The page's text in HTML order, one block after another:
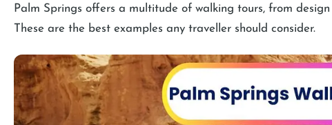
Palm Springs offers a multitude of walking tours, from
These are the best examples any traveller should consider.